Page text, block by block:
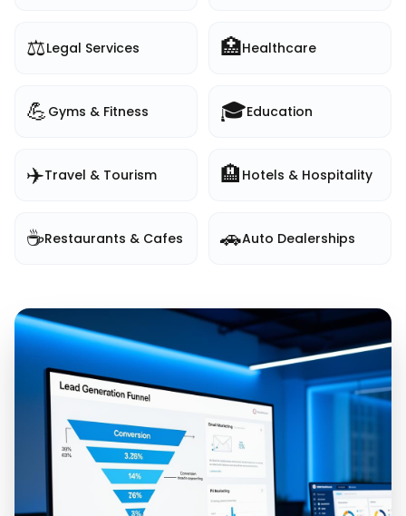
⚖️Legal Services 🏥Healthcare
💪 Gyms & Fitness 🎓Education
✈️Travel & Tourism 🏨 Hotels & Hospitality
☕Restaurants & Cafes 🚗Auto Dealerships